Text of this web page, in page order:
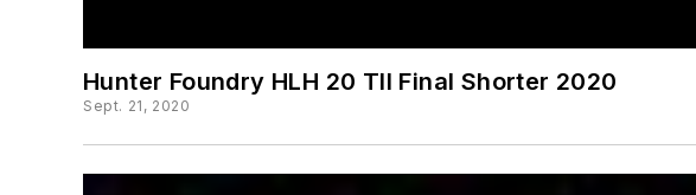
Hunter Foundry HLH 20 TII Final Shorter 2020
Sept. 21, 2020